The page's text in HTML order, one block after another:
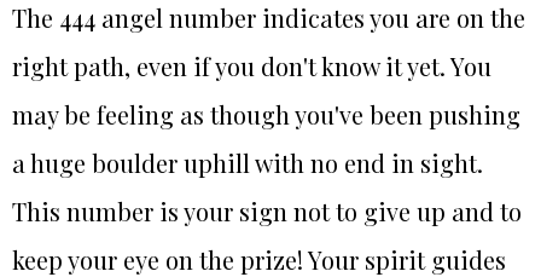
The 444 angel number indicates you are on the
right path, even if you don't know it yet. You
may be feeling as though you've been pushing
a huge boulder uphill with no end in sight.
This number is your sign not to give up and to
keep your eye on the prize! Your spirit guides